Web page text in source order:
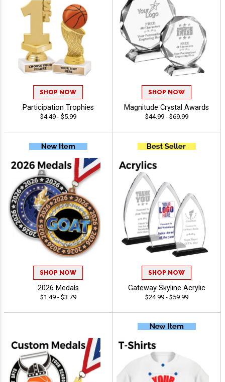
SHOP NOW
Participation Trophies
$4.49 - $5.99
SHOP NOW
Magnitude Crystal Awards
$44.99 - $69.99
SHOP NOW
2026 Medals
$1.49 - $3.79
SHOP NOW
Gateway Skyline Acrylic
$24.99 - $59.99